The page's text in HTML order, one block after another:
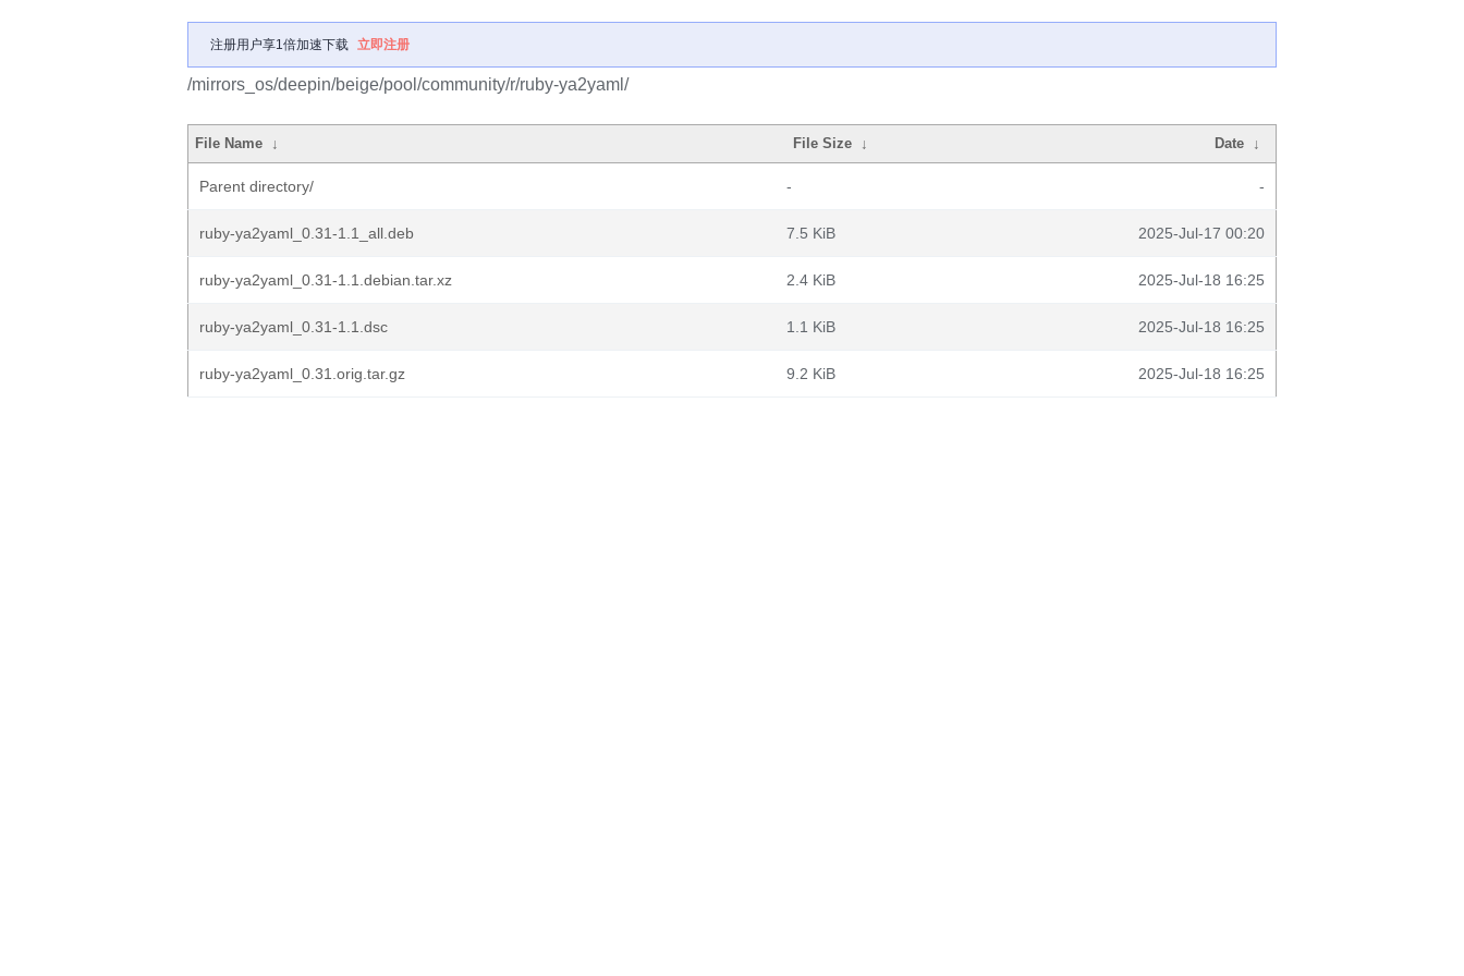
注册用户享1倍加速下载 立即注册
/mirrors_os/deepin/beige/pool/community/r/ruby-ya2yaml/
File Name ↓ File Size ↓ Date ↓
Parent directory/ - -
ruby-ya2yaml_0.31-1.1_all.deb 7.5 KiB 2025-Jul-17 00:20
ruby-ya2yaml_0.31-1.1.debian.tar.xz 2.4 KiB 2025-Jul-18 16:25
ruby-ya2yaml_0.31-1.1.dsc 1.1 KiB 2025-Jul-18 16:25
ruby-ya2yaml_0.31.orig.tar.gz 9.2 KiB 2025-Jul-18 16:25